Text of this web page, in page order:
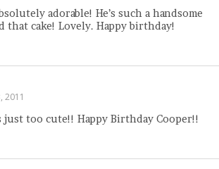
adorable! He’s such a handsome
that cake! Lovely. Happy birthday!
2011
just too cute!! Happy Birthday Cooper!!